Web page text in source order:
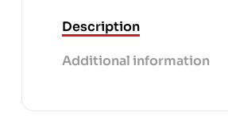
Description
Additional information